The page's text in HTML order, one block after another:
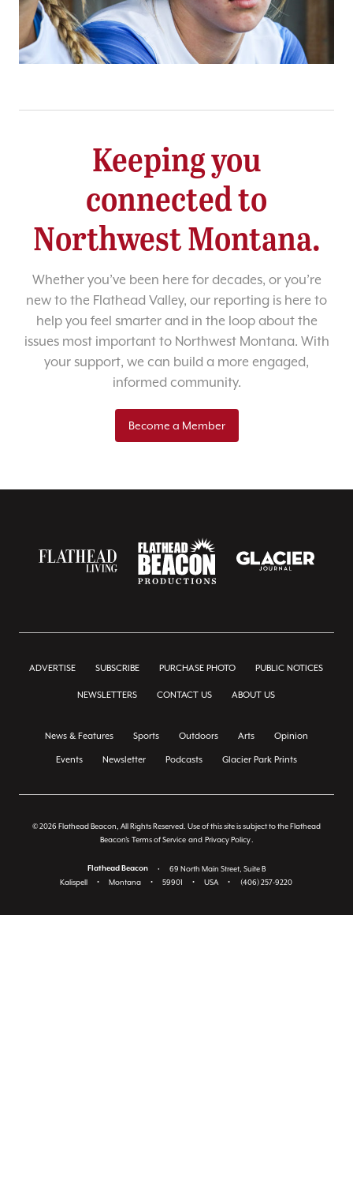
Keeping you
connected to
Northwest Montana.
Whether you’ve been here for decades, or you’re
new to the Flathead Valley, our reporting is here to
help you feel smarter and in the loop about the
issues most important to Northwest Montana. With
your support, we can build a more engaged,
informed community.
Become a Member
ADVERTISE SUBSCRIBE PURCHASE PHOTO PUBLIC NOTICES
NEWSLETTERS CONTACT US ABOUT US
News & Features Sports Outdoors Arts Opinion
Events Newsletter Podcasts Glacier Park Prints
© 2026 Flathead Beacon, All Rights Reserved. Use of this site is subject to the Flathead
Beacon's Terms of Service and Privacy Policy.
Flathead Beacon •
69 North Main Street, Suite B
Kalispell
• Montana • 59901 • USA • (406) 257-9220